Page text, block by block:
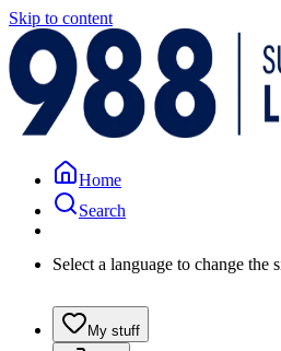
Skip to content
Home
Search
Select a language to change the
My stuff